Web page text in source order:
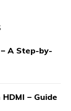
A Step-by-
– Guide